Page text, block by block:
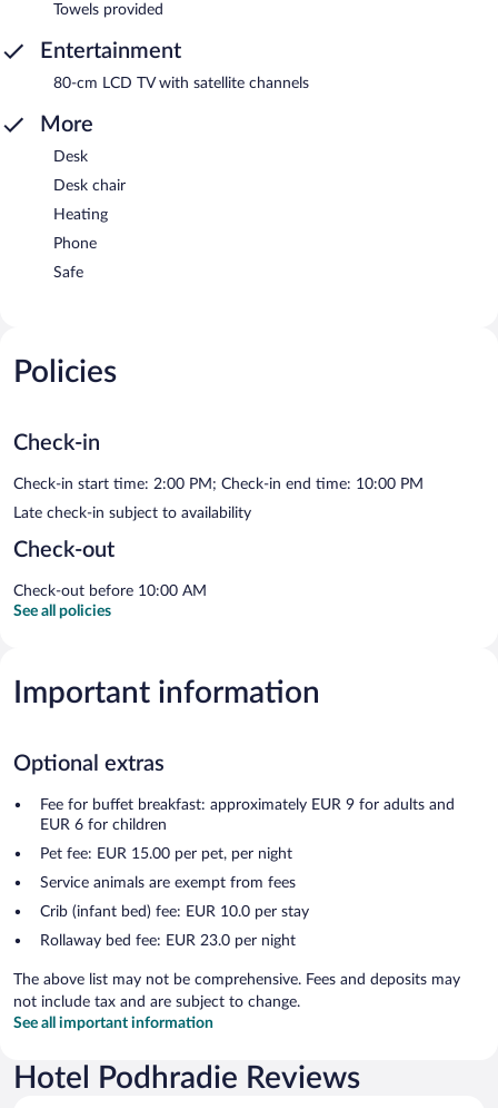
Towels provided
Entertainment
80-cm LCD TV with satellite channels
More
Desk
Desk chair
Heating
Phone
Safe
Policies
Check-in
Check-in start time: 2:00 PM; Check-in end time: 10:00 PM
Late check-in subject to availability
Check-out
Check-out before 10:00 AM
See all policies
Important information
Optional extras
Fee for buffet breakfast: approximately EUR 9 for adults and
EUR 6 for children
Pet fee: EUR 15.00 per pet, per night
Service animals are exempt from fees
Crib (infant bed) fee: EUR 10.0 per stay
Rollaway bed fee: EUR 23.0 per night
The above list may not be comprehensive. Fees and deposits may
not include tax and are subject to change.
See all important information
Hotel Podhradie Reviews